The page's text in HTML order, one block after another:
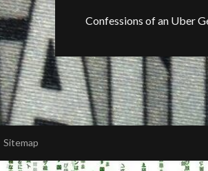
Confessions of an Uber
Sitemap